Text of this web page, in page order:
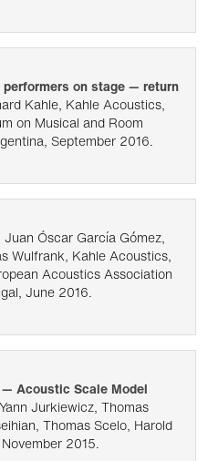
on stage — return
Kahle, Kahle Acoustics,
on Musical and Room
September 2016.
Juan Óscar García Gómez,
Wulfrank, Kahle Acoustics,
Acoustics Association
June 2016.
Acoustic Scale Model
Jurkiewicz, Thomas
Thomas Scelo, Harold
2015.